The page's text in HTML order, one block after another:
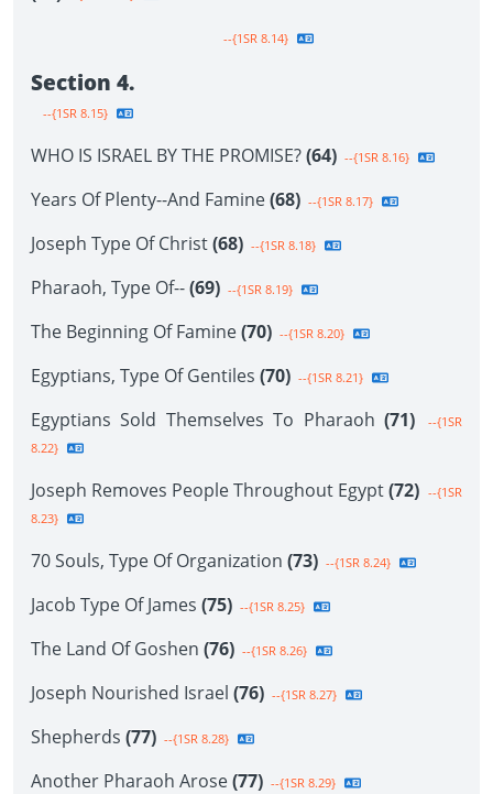
--{1SR 8.14}
Section 4.
--{1SR 8.15}
WHO IS ISRAEL BY THE PROMISE?(64) --{1SR 8.16}
Years Of Plenty--And Famine(68) --{1SR 8.17}
Joseph Type Of Christ(68) --{1SR 8.18}
Pharaoh, Type Of--(69) --{1SR 8.19}
The Beginning Of Famine(70) --{1SR 8.20}
Egyptians, Type Of Gentiles (70) --{1SR 8.21}
Egyptians Sold Themselves To Pharaoh (71)
--{1SR
8.22}
Joseph Removes People Throughout Egypt(72) --{1SR
8.23}
70 Souls, Type Of Organization (73) --{1SR 8.24}
Jacob Type Of James (75) --{1SR 8.25}
The Land Of Goshen (76) --{1SR 8.26}
Joseph Nourished Israel (76) --{1SR 8.27}
Shepherds (77) --{1SR 8.28}
Another Pharaoh Arose(77) --{1SR 8.29}